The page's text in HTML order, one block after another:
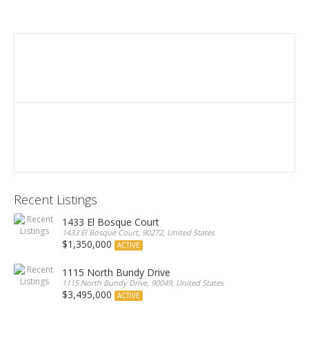
Recent Listings
1433 El Bosque Court
1433 El Bosque Court, 90272, United States
$1,350,000 ACTIVE
1115 North Bundy Drive
1115 North Bundy Drive, 90049, United States
$3,495,000 ACTIVE